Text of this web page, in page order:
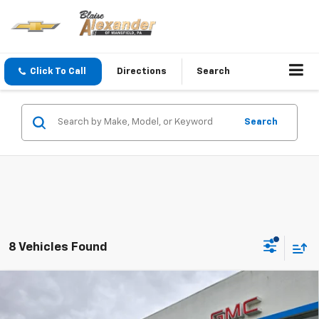
Click To Call Directions Search
Search
8 Vehicles Found
$27,990
YOUR PRICE